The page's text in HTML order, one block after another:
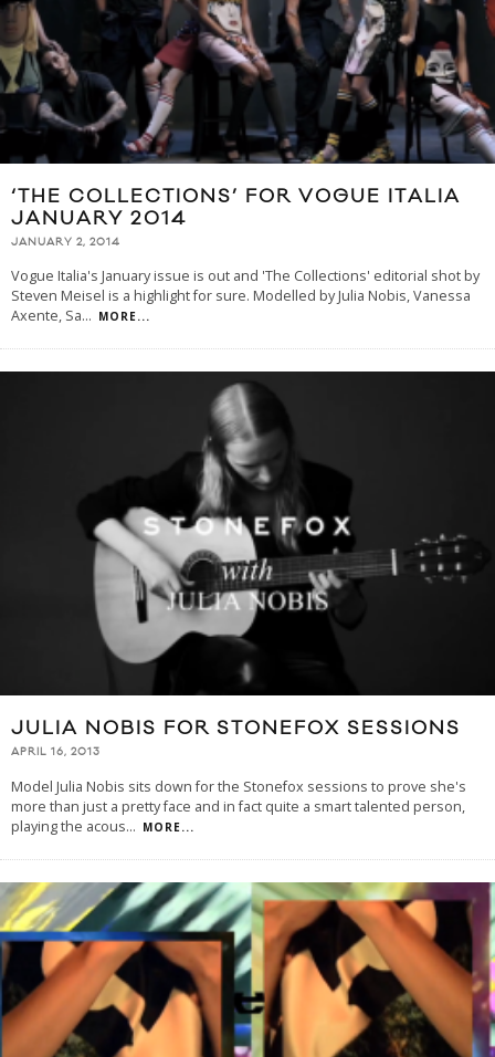
‘THE COLLECTIONS’ FOR VOGUE ITALIA
JANUARY 2014
JANUARY 2, 2014
Vogue Italia's January issue is out and 'The Collections' editorial shot by
Steven Meisel is a highlight for sure. Modelled by Julia Nobis, Vanessa
Axente, Sa... MORE...
JULIA NOBIS FOR STONEFOX SESSIONS
APRIL 16, 2013
Model Julia Nobis sits down for the Stonefox sessions to prove she's
more than just a pretty face and in fact quite a smart talented person,
playing the acous... MORE...